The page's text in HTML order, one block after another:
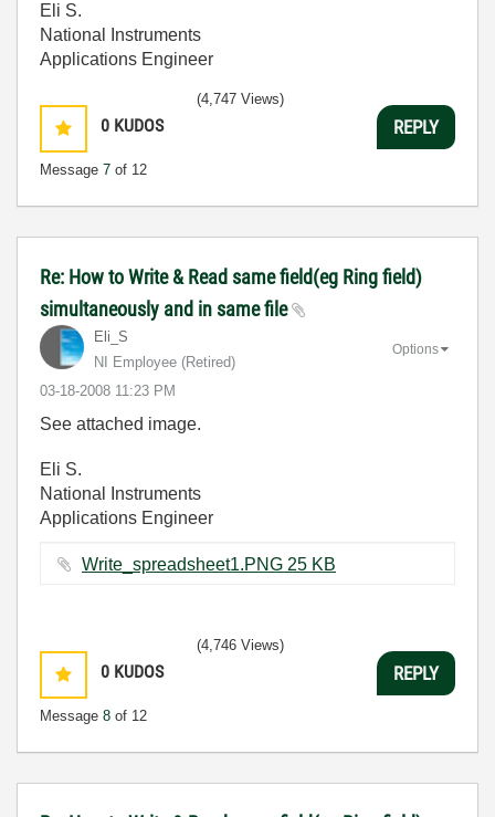
Eli S.
National Instruments
Applications Engineer
0 KUDOS
Message 7 of 12
(4,747 Views)
REPLY
Re: How to Write & Read same field(eg Ring field)
simultaneously and in same file
Eli_S
NI Employee (retired)
‎03-18-2008 11:23 PM
Options
See attached image.
Eli S.
National Instruments
Applications Engineer
Write_spreadsheet1.PNG ‏25 KB
0 KUDOS
Message 8 of 12
(4,746 Views)
REPLY